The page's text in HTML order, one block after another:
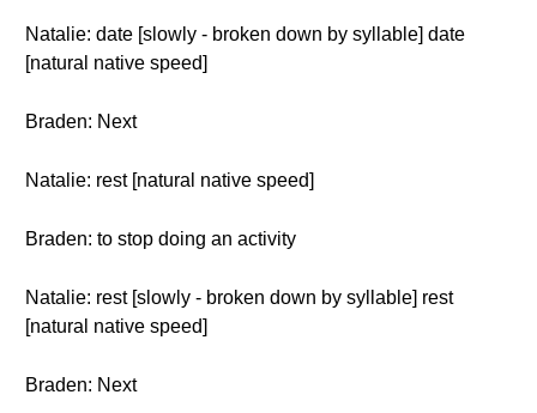
Natalie: date [slowly - broken down by syllable] date
[natural native speed]
Braden: Next
Natalie: rest [natural native speed]
Braden: to stop doing an activity
Natalie: rest [slowly - broken down by syllable] rest
[natural native speed]
Braden: Next